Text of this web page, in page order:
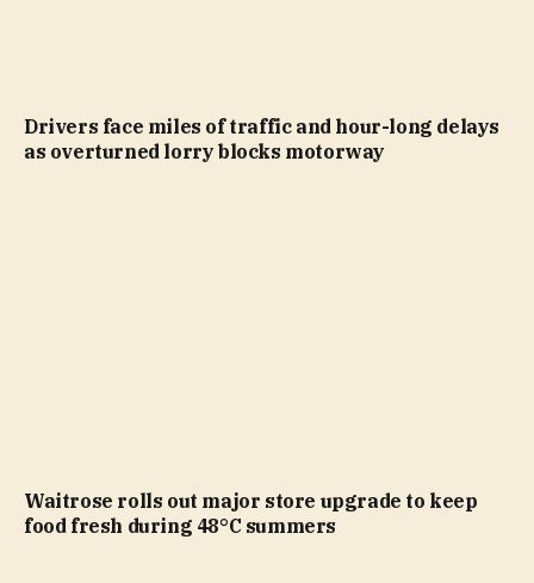
Drivers face miles of traffic and hour-long delays
as overturned lorry blocks motorway
Waitrose rolls out major store upgrade to keep
food fresh during 48°C summers